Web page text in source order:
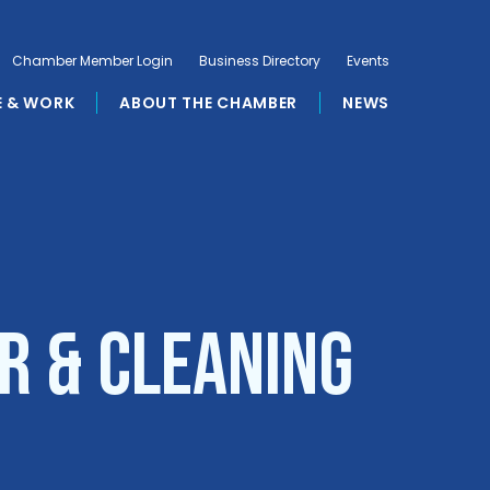
& WORK ABOUT THE CHAMBER NEWS
Chamber Member Login Business Directory Events
& Cleaning